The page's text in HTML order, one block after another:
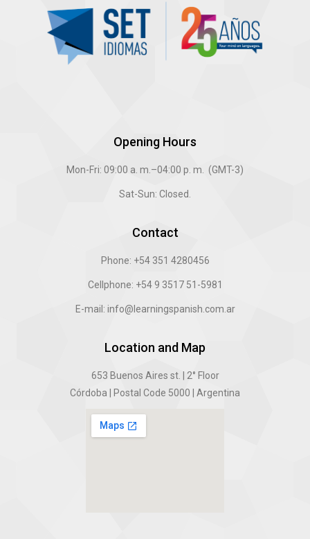
Opening Hours
Mon-Fri: 09:00 a. m.–04:00 p. m. (GMT-3)
Sat-Sun: Closed.
Contact
Phone: +54 351 4280456
Cellphone: +54 9 3517 51-5981
E-mail: info@learningspanish.com.ar
Location and Map
653 Buenos Aires st. | 2° Floor
Córdoba | Postal Code 5000 | Argentina